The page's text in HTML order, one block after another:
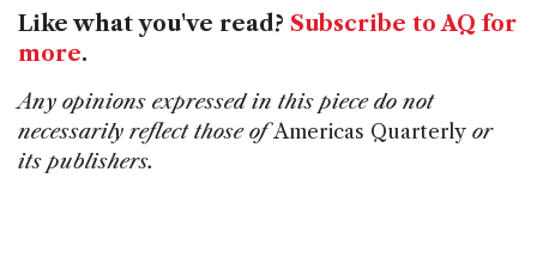
Like what you've read? Subscribe to AQ for
more.
Any opinions expressed in this piece do not
necessarily reflect those ofAmericas Quarterly or
its publishers.